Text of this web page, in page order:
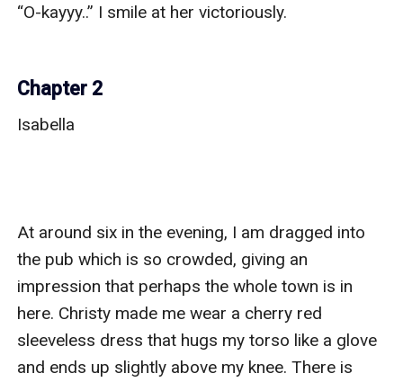
“O-kayyy..” I smile at her victoriously.
Chapter 2
Isabella
At around six in the evening, I am dragged into
the pub which is so crowded, giving an
impression that perhaps the whole town is in
here. Christy made me wear a cherry red
sleeveless dress that hugs my torso like a glove
and ends up slightly above my knee. There is